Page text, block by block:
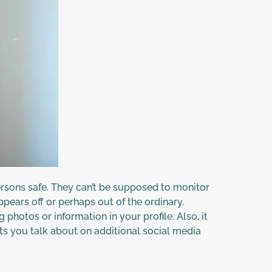
safe. They can’t be supposed to monitor
off or perhaps out of the ordinary.
photos or information in your profile. Also, it
you talk about on additional social media